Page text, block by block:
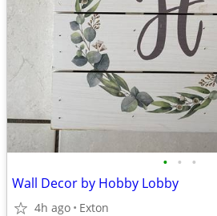
• • •
Wall Decor by Hobby Lobby
4h ago Exton